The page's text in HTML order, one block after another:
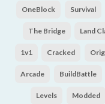
OneBlock Survival
The Bridge Land
1v1 Cracked
Arcade BuildBattle
Levels Modded